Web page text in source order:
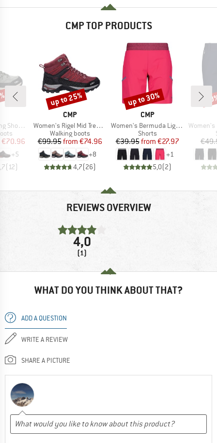
CMP TOP PRODUCTS
Price
€70.96
+5
( 12)
BRAND
CMP
Item(s)
Women's Rigel Mid Trekking Shoes Waterproof
Product group
Walking boots
Price
€99.95 Reduced Price
from €74.96
+8
4,7(26)
Discount
up to 25%
BRAND
CMP
Item(s)
Women's Bermuda Light Climb
Product group
Shorts
Price
€39.95 Reduced Price
from €27.97
+1
5,0(2)
Discount
up to 30%
Item(s)
Women's
REVIEWS OVERVIEW
4,0
(1)
WHAT DO YOU THINK ABOUT THAT?
ADD A QUESTION
WRITE A REVIEW
SHARE A PICTURE